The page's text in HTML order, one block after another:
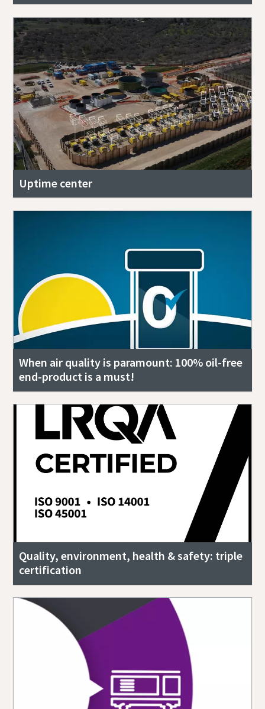
Uptime center
When air quality is paramount: 100% oil-free
end-product is a must!
Quality, environment, health & safety: triple
certification